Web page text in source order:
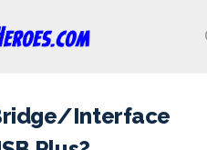
Interface